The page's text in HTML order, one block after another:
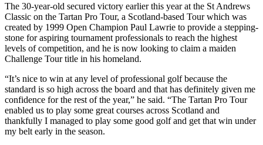
The 30-year-old secured victory earlier this year at the St Andrews
Classic on the Tartan Pro Tour, a Scotland-based Tour which was
created by 1999 Open Champion Paul Lawrie to provide a stepping-
stone for aspiring tournament professionals to reach the highest
levels of competition, and he is now looking to claim a maiden
Challenge Tour title in his homeland.
“It’s nice to win at any level of professional golf because the
standard is so high across the board and that has definitely given me
confidence for the rest of the year,” he said. “The Tartan Pro Tour
enabled us to play some great courses across Scotland and
thankfully I managed to play some good golf and get that win under
my belt early in the season.